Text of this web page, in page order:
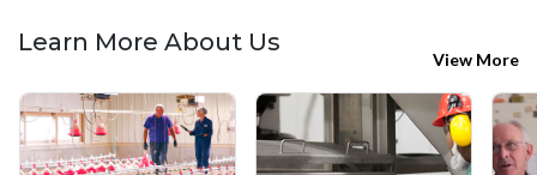
Learn More About Us
View More